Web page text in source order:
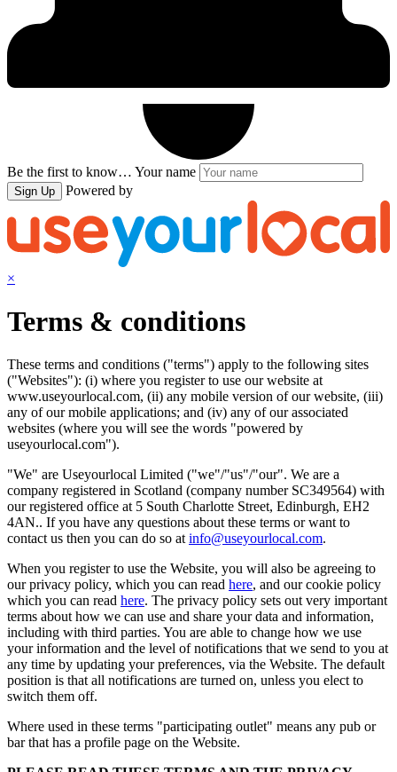
Be the first to know… Your name
Sign Up Powered by
×
Terms & conditions
These terms and conditions ("terms") apply to the following sites
("Websites"): (i) where you register to use our website at
www.useyourlocal.com, (ii) any mobile version of our website, (iii)
any of our mobile applications; and (iv) any of our associated
websites (where you will see the words "powered by
useyourlocal.com").
"We" are Useyourlocal Limited ("we"/"us"/"our". We are a
company registered in Scotland (company number SC349564) with
our registered office at 5 South Charlotte Street, Edinburgh, EH2
4AN.. If you have any questions about these terms or want to
contact us then you can do so atinfo@useyourlocal.com.
When you register to use the Website, you will also be agreeing to
our privacy policy, which you can read here, and our cookie policy
which you can read here. The privacy policy sets out very important
terms about how we can use and share your data and information,
including with third parties. You are able to change how we use
your information and the level of notifications that we send to you at
any time by updating your preferences, via the Website. The default
position is that all notifications are turned on, unless you elect to
switch them off.
Where used in these terms "participating outlet" means any pub or
bar that has a profile page on the Website.